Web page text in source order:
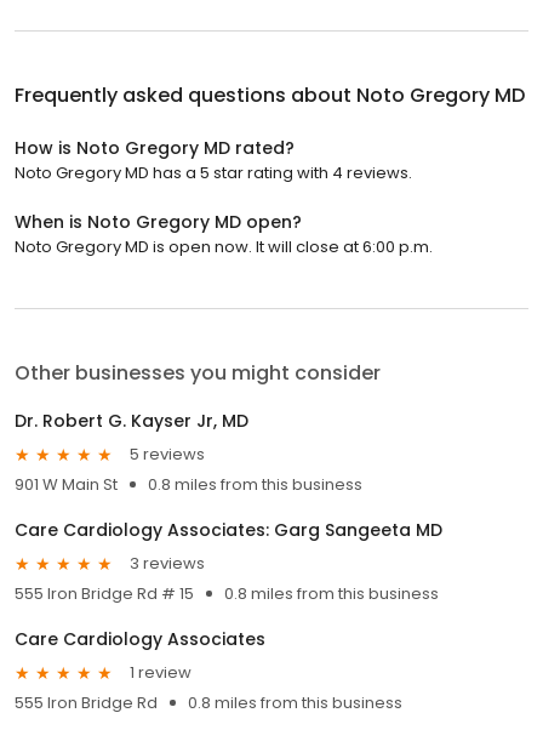
Frequently asked questions about Noto Gregory MD
How is Noto Gregory MD rated?
Noto Gregory MD has a 5 star rating with 4 reviews.
When is Noto Gregory MD open?
Noto Gregory MD is open now. It will close at 6:00 p.m.
Other businesses you might consider
Dr. Robert G. Kayser Jr, MD
5 reviews
901 W Main St
0.8 miles from this business
Care Cardiology Associates: Garg Sangeeta MD
3 reviews
555 Iron Bridge Rd # 15
0.8 miles from this business
Care Cardiology Associates
1 review
555 Iron Bridge Rd
0.8 miles from this business